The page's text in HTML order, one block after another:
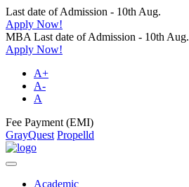
Last date of Admission - 10th Aug.
Apply Now!
MBA Last date of Admission - 10th Aug.
Apply Now!
A+
A-
A
Fee Payment (EMI)
GrayQuest Propelld
Academic